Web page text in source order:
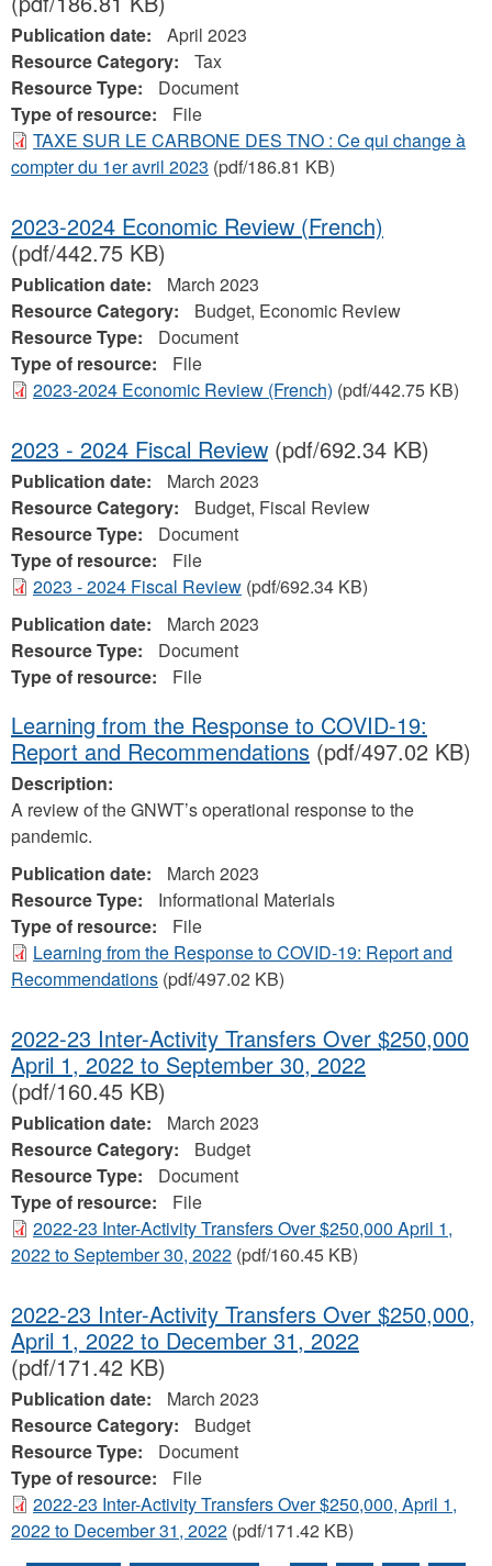
Publication date:
April 2023
Resource Category:
Tax
Resource Type:
Document
Type of resource:
File
TAXE SUR LE CARBONE DES TNO : Ce qui change à
compter du 1er avril 2023 (pdf/186.81 KB)
2023-2024 Economic Review (French)
(pdf/442.75 KB)
Publication date:
March 2023
Resource Category:
Budget, Economic Review
Resource Type:
Document
Type of resource:
File
2023-2024 Economic Review (French) (pdf/442.75 KB)
2023 - 2024 Fiscal Review (pdf/692.34 KB)
Publication date:
March 2023
Resource Category:
Budget, Fiscal Review
Resource Type:
Document
Type of resource:
File
2023 - 2024 Fiscal Review (pdf/692.34 KB)
Publication date:
March 2023
Resource Type:
Document
Type of resource:
File
Learning from the Response to COVID-19:
Report and Recommendations (pdf/497.02 KB)
Description:
A review of the GNWT’s operational response to the
pandemic.
Publication date:
March 2023
Resource Type:
Informational Materials
Type of resource:
File
Learning from the Response to COVID-19: Report and
Recommendations (pdf/497.02 KB)
2022-23 Inter-Activity Transfers Over $250,000
April 1, 2022 to September 30, 2022
(pdf/160.45 KB)
Publication date:
March 2023
Resource Category:
Budget
Resource Type:
Document
Type of resource:
File
2022-23 Inter-Activity Transfers Over $250,000 April 1,
2022 to September 30, 2022 (pdf/160.45 KB)
2022-23 Inter-Activity Transfers Over $250,000,
April 1, 2022 to December 31, 2022
(pdf/171.42 KB)
Publication date:
March 2023
Resource Category:
Budget
Resource Type:
Document
Type of resource:
File
2022-23 Inter-Activity Transfers Over $250,000, April 1,
2022 to December 31, 2022 (pdf/171.42 KB)